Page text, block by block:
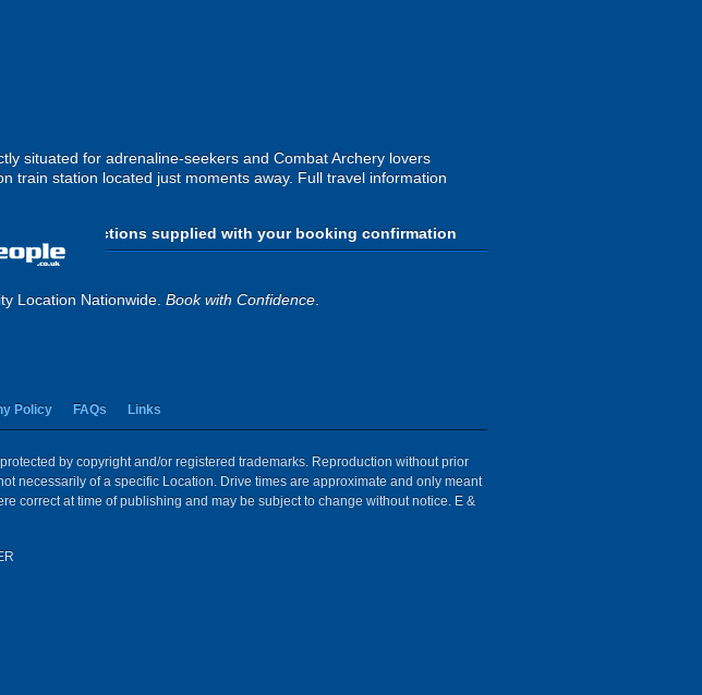
situated for adrenaline-seekers and Combat Archery lovers
train station located just moments away. Full travel information
use the directions supplied with your booking confirmation
Location Nationwide. Book with Confidence.
Policy FAQs Links
by copyright and/or registered trademarks. Reproduction without prior
necessarily of a specific Location. Drive times are approximate and only meant
correct at time of publishing and may be subject to change without notice. E &